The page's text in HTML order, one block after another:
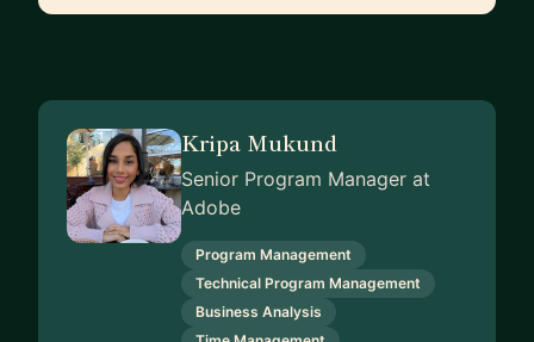
Kripa Mukund
Senior Program Manager at
Adobe
Program Management
Technical Program Management
Business Analysis